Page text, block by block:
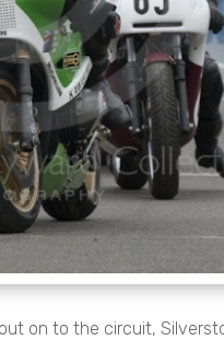
on to the circuit,